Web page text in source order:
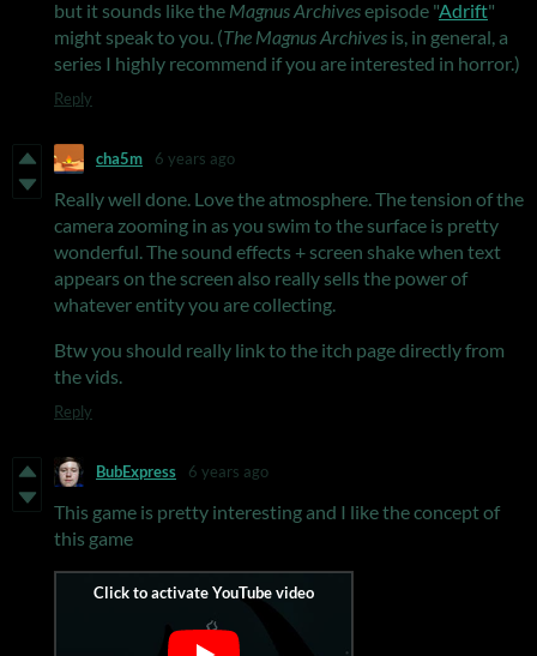
but it sounds like the Magnus Archivesepisode "Adrift"
might speak to you. (The Magnus Archives is, in general, a
series I highly recommend if you are interested in horror.)
Reply
cha5m 6 years ago
Really well done. Love the atmosphere. The tension of the
camera zooming in as you swim to the surface is pretty
wonderful. The sound effects + screen shake when text
appears on the screen also really sells the power of
whatever entity you are collecting.
Btw you should really link to the itch page directly from
the vids.
Reply
BubExpress 6 years ago
This game is pretty interesting and I like the concept of
this game